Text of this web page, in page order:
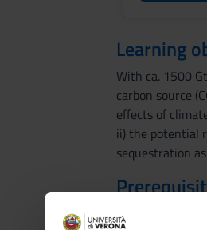
Learning
With ca. 1500
carbon source
effects of
ii) the potential
sequestration
-